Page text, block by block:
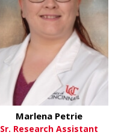
Marlena Petrie
Sr. Research Assistant